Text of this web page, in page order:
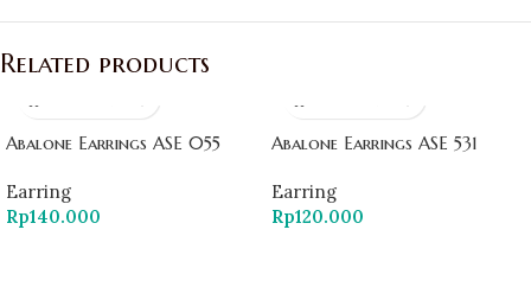
Related products
Abalone Earrings ASE 055
Earring
Rp140.000
Abalone Earrings ASE 531
Earring
Rp120.000